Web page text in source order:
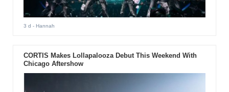
3 d - Hannah
CORTIS Makes Lollapalooza Debut This Weekend With
Chicago Aftershow